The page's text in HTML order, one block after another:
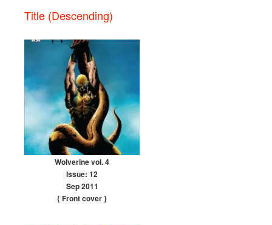
Title (Descending)
Wolverine vol. 4
Issue: 12
Sep 2011
{ Front cover}